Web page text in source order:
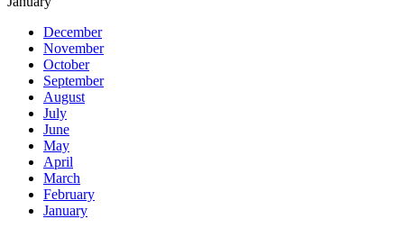
December
November
October
September
August
July
June
May
April
March
February
January